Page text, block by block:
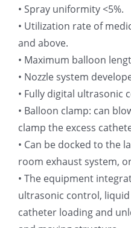
双进液
耐化学腐蚀的喷嘴
• Spray uniformity <5%.
• Utilization rate of
and above.
• Maximum balloon
• Nozzle system
• Fully digital ultrasonic
• Balloon clamp: can
clamp the excess
• Can be docked to the
room exhaust system,
• The equipment
ultrasonic control,
catheter loading and